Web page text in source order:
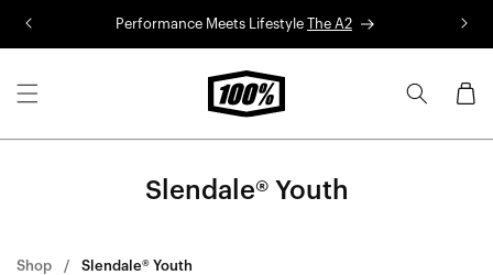
Performance Meets Lifestyle The A2
Cart
Slendale® Youth
Shop Slendale® Youth